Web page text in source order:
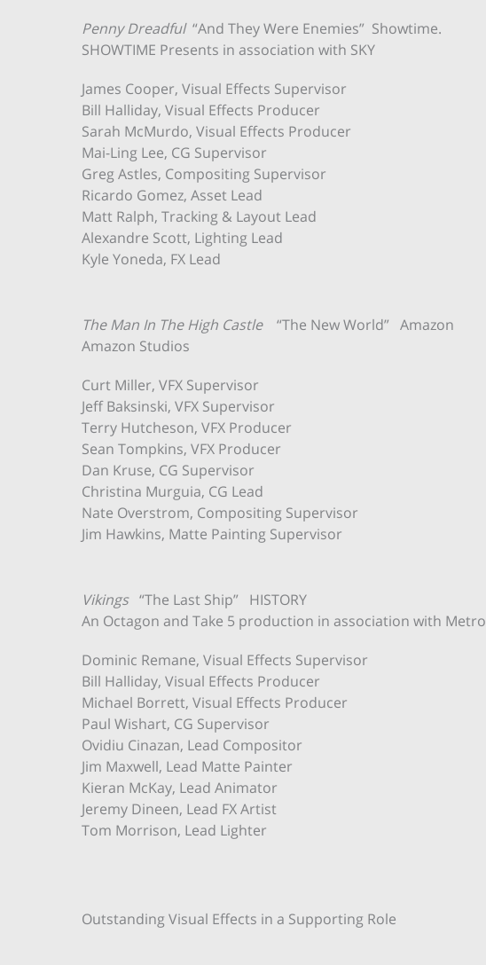
Penny Dreadful“And They Were Enemies” Showtime.
SHOWTIME Presents in association with SKY
James Cooper, Visual Effects Supervisor
Bill Halliday, Visual Effects Producer
Sarah McMurdo, Visual Effects Producer
Mai-Ling Lee, CG Supervisor
Greg Astles, Compositing Supervisor
Ricardo Gomez, Asset Lead
Matt Ralph, Tracking & Layout Lead
Alexandre Scott, Lighting Lead
Kyle Yoneda, FX Lead
The Man In The High Castle“The New World” Amazon
Amazon Studios
Curt Miller, VFX Supervisor
Jeff Baksinski, VFX Supervisor
Terry Hutcheson, VFX Producer
Sean Tompkins, VFX Producer
Dan Kruse, CG Supervisor
Christina Murguia, CG Lead
Nate Overstrom, Compositing Supervisor
Jim Hawkins, Matte Painting Supervisor
Vikings “The Last Ship” HISTORY
An Octagon and Take 5 production in association with
Dominic Remane, Visual Effects Supervisor
Bill Halliday, Visual Effects Producer
Michael Borrett, Visual Effects Producer
Paul Wishart, CG Supervisor
Ovidiu Cinazan, Lead Compositor
Jim Maxwell, Lead Matte Painter
Kieran McKay, Lead Animator
Jeremy Dineen, Lead FX Artist
Tom Morrison, Lead Lighter
Outstanding Visual Effects in a Supporting Role